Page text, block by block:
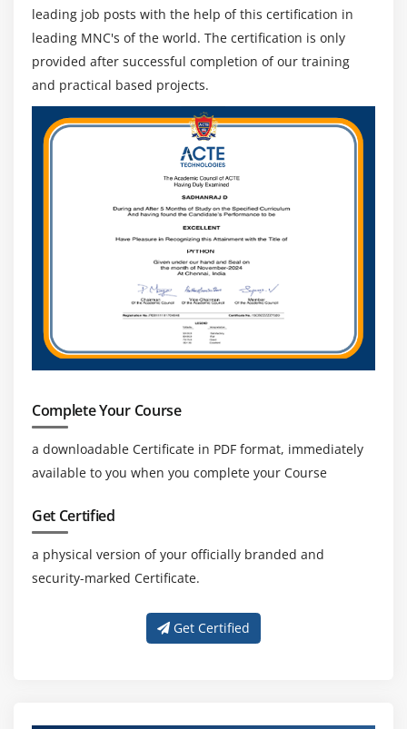
leading job posts with the help of this certification in
leading MNC's of the world. The certification is only
provided after successful completion of our training
and practical based projects.
Complete Your Course
a downloadable Certificate in PDF format, immediately
available to you when you complete your Course
Get Certified
a physical version of your officially branded and
security-marked Certificate.
Get Certified